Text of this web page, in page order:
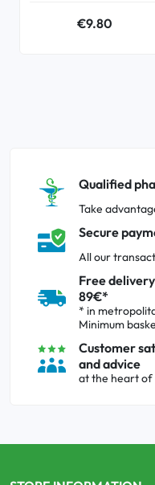
€9.80
Qualified
Take
Secure
All our
Free
89€*
* in
Minimum
Customer
and advice
at the heart of